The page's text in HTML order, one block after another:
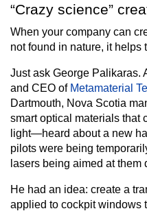
“Crazy science”
When your company can
not found in nature, it
Just ask George Palikaras.
and CEO of Metamaterial
Dartmouth, Nova Scotia
smart optical materials that
light—heard about a new
pilots were being
lasers being aimed at
He had an idea: create a
applied to cockpit windows